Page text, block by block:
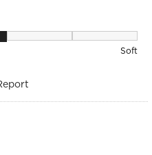
to Firm and 5 equals to
Soft